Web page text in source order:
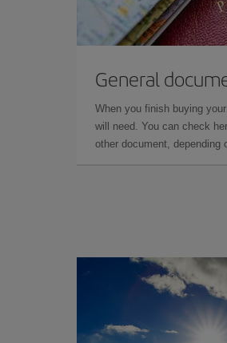
General
When you finish buying your
will need. You can check
other document, depending